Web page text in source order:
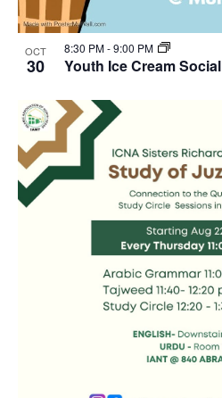
OCT
30 Youth Ice Cream Social
8:30 PM-9:00 PM